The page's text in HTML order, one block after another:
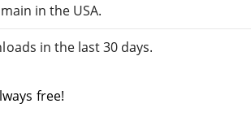
in the USA.
in the last 30 days.
free!